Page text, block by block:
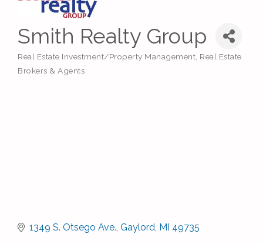
Smith Realty Group
Real Estate Investment/Property Management Real Estate
Brokers & Agents
1349 S. Otsego Ave. Gaylord MI 49735